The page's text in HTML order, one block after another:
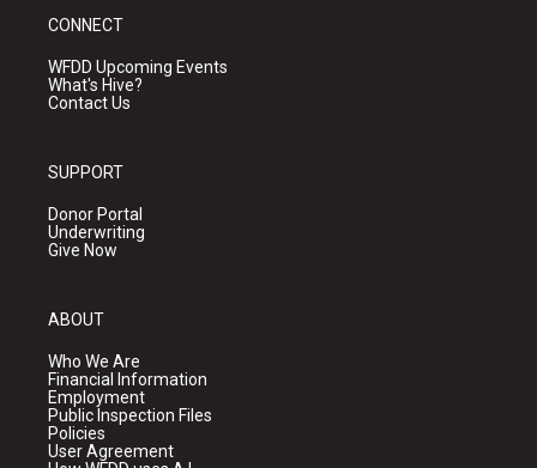
CONNECT
WFDD Upcoming Events
What's Hive?
Contact Us
SUPPORT
Donor Portal
Underwriting
Give Now
ABOUT
Who We Are
Financial Information
Employment
Public Inspection Files
Policies
User Agreement